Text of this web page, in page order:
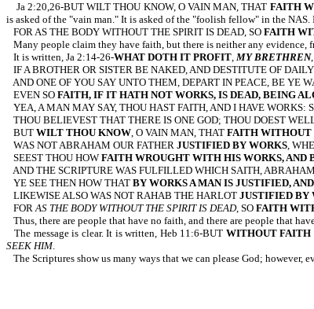
Ja 2:20,26-BUT WILT THOU KNOW, O VAIN MAN, THAT FAITH
is asked of the "vain man." It is asked of the "foolish fellow" in the
FOR AS THE BODY WITHOUT THE SPIRIT IS DEAD, SO FAITH
Many people claim they have faith, but there is neither any
It is written, Ja 2:14-26-WHAT DOTH IT PROFIT, MY BRETHREN
IF A BROTHER OR SISTER BE NAKED, AND DESTITUTE OF
AND ONE OF YOU SAY UNTO THEM, DEPART IN PEACE, BE YE
EVEN SO FAITH, IF IT HATH NOT WORKS, IS DEAD, BEING
YEA, A MAN MAY SAY, THOU HAST FAITH, AND I HAVE
THOU BELIEVEST THAT THERE IS ONE GOD; THOU DOEST
BUT WILT THOU KNOW, O VAIN MAN, THAT FAITH WITHOUT
WAS NOT ABRAHAM OUR FATHER JUSTIFIED BY WORKS,
SEEST THOU HOW FAITH WROUGHT WITH HIS WORKS, AND
AND THE SCRIPTURE WAS FULFILLED WHICH SAITH,
YE SEE THEN HOW THAT BY WORKS A MAN IS JUSTIFIED,
LIKEWISE ALSO WAS NOT RAHAB THE HARLOT JUSTIFIED BY
FORAS THE BODY WITHOUT THE SPIRIT IS DEAD, SO FAITH
Thus, there are people that have no faith, and there are people that
The message is clear. It is written, Heb 11:6-BUT WITHOUT FAITH
SEEK HIM.
The Scriptures show us many ways that we can please God;